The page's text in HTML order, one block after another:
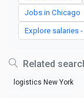
Jobs in Chicago
Explore salaries
Related
logistics New York